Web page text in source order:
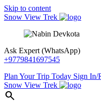
Skip to content
Snow View Trek
Ask Expert (WhatsApp)
+9779841697545
Plan Your Trip Today Sign In/
Snow View Trek
search